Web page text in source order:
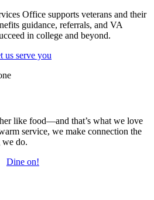
Office supports veterans and their
guidance, referrals, and VA
in college and beyond.
us serve you
like food—and that’s what we love
service, we make connection the
do.
Dine on!